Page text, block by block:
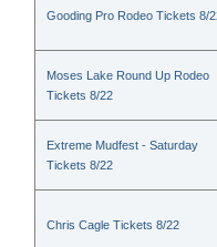
Gooding Pro Rodeo Tickets 8/
Moses Lake Round Up Rodeo
Tickets 8/22
Extreme Mudfest - Saturday
Tickets 8/22
Chris Cagle Tickets 8/22